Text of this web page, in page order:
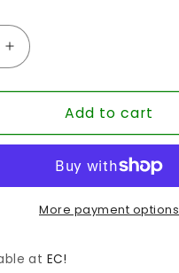
Increase
quantity
for
Dungeons
&amp;
Expansion
Set
Pack
Add to cart
More payment options
at EC!